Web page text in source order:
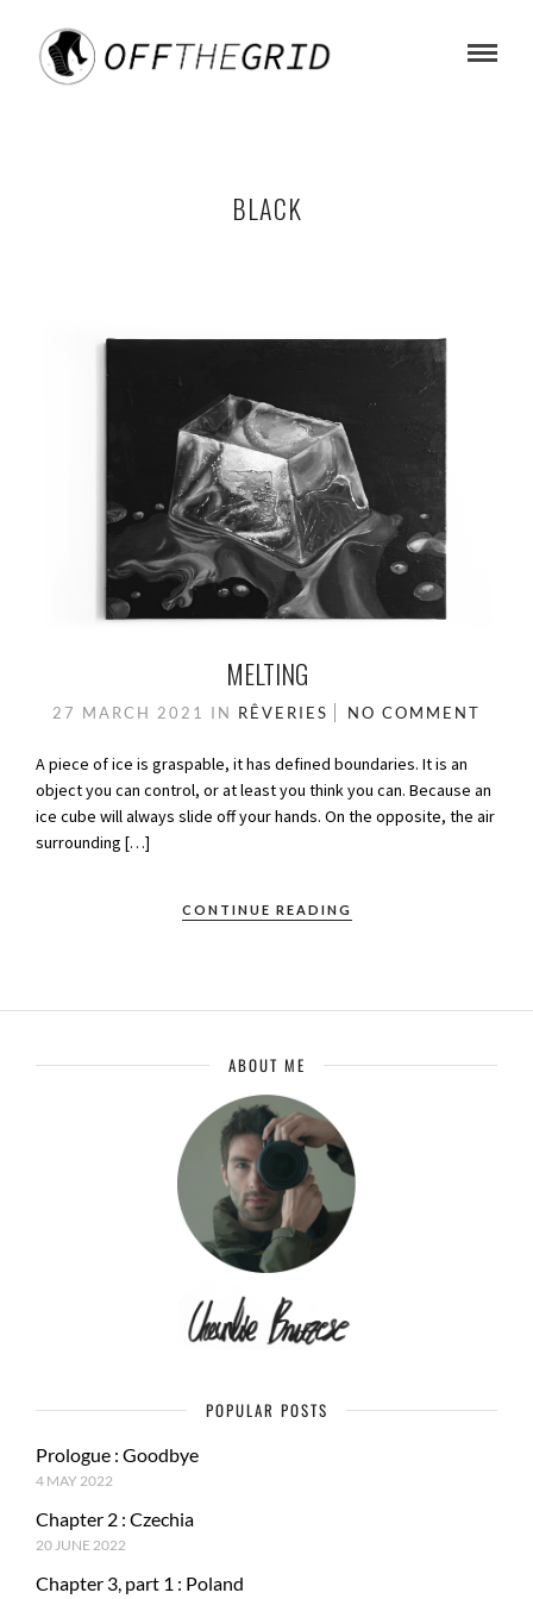
BLACK
MELTING
27 MARCH 2021 IN RÊVERIES NO COMMENT
A piece of ice is graspable, it has defined boundaries. It is an
object you can control, or at least you think you can. Because an
ice cube will always slide off your hands. On the opposite, the air
surrounding […]
CONTINUE READING
ABOUT ME
POPULAR POSTS
Prologue : Goodbye
4 MAY 2022
Chapter 2 : Czechia
20 JUNE 2022
Chapter 3, part 1 : Poland